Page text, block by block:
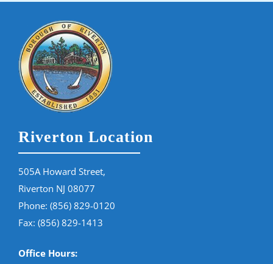
Riverton Location
505A Howard Street,
Riverton NJ 08077
Phone: (856) 829-0120
Fax: (856) 829-1413
Office Hours: